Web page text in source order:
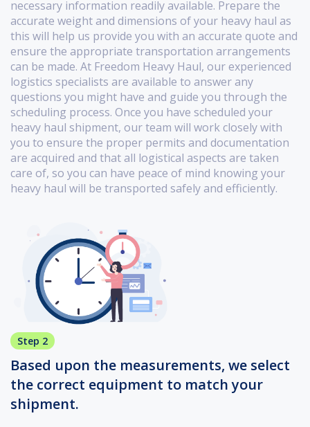
necessary information readily available. Prepare the
accurate weight and dimensions of your heavy haul as
this will help us provide you with an accurate quote and
ensure the appropriate transportation arrangements
can be made. At Freedom Heavy Haul, our experienced
logistics specialists are available to answer any
questions you might have and guide you through the
scheduling process. Once you have scheduled your
heavy haul shipment, our team will work closely with
you to ensure the proper permits and documentation
are acquired and that all logistical aspects are taken
care of, so you can have peace of mind knowing your
heavy haul will be transported safely and efficiently.
Step 2
Based upon the measurements, we select
the correct equipment to match your
shipment.